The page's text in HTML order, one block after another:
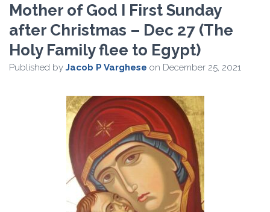
Mother of God I First Sunday
after Christmas – Dec 27 (The
Holy Family flee to Egypt)
Published by Jacob P Varghese on December 25, 2021